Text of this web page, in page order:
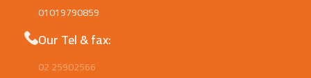
01019790859
Our Tel & fax:
02 25902566